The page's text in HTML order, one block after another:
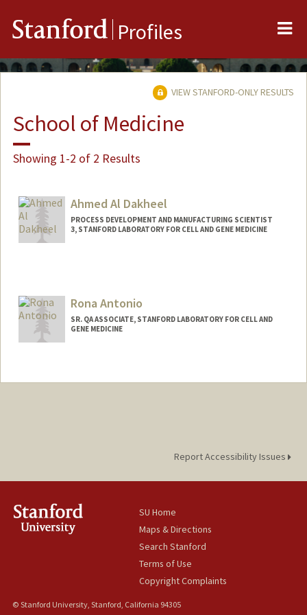
Stanford Profiles
VIEW STANFORD-ONLY RESULTS
School of Medicine
Showing 1-2 of 2 Results
Ahmed Al Dakheel
PROCESS DEVELOPMENT AND MANUFACTURING SCIENTIST
3, STANFORD LABORATORY FOR CELL AND GENE MEDICINE
Rona Antonio
SR. QA ASSOCIATE, STANFORD LABORATORY FOR CELL AND
GENE MEDICINE
Report Accessibility Issues
SU Home
Maps & Directions
Search Stanford
Terms of Use
Copyright Complaints
© Stanford University, Stanford, California 94305